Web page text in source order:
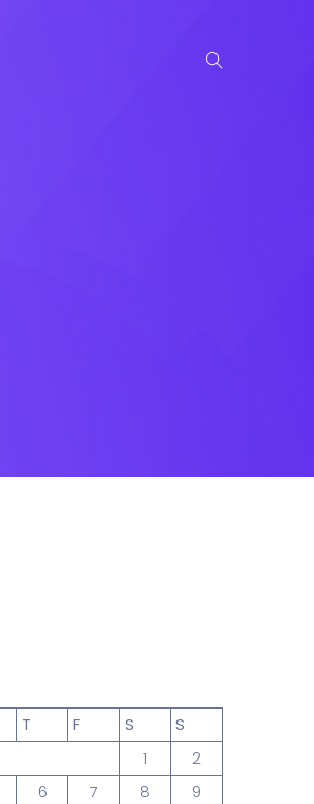
Support Chat Platform
T F S
S
1
2
6 7 8
9